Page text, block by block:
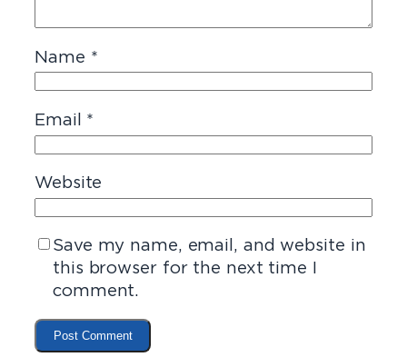
Name *
Email *
Website
Save my name, email, and website in
this browser for the next time I
comment.